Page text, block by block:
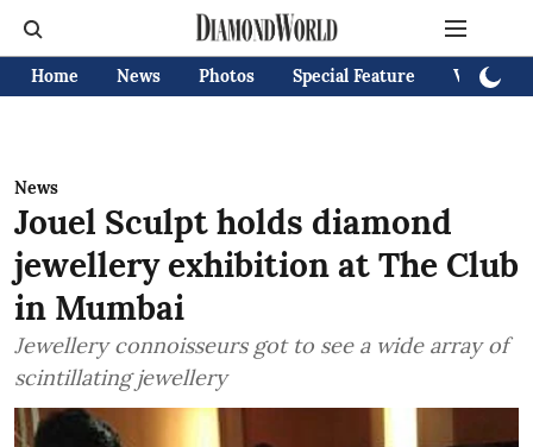
Home News Photos Special Feature Videos
News
Jouel Sculpt holds diamond
jewellery exhibition at The Club
in Mumbai
Jewellery connoisseurs got to see a wide array of
scintillating jewellery